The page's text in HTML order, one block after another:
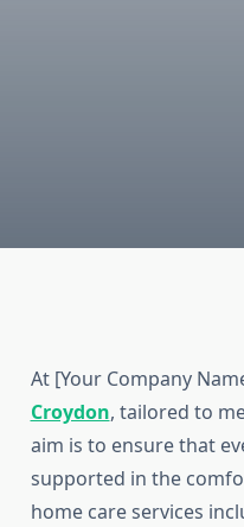
At [Your Company
Croydon, tailored to
aim is to ensure that
supported in the
home care services